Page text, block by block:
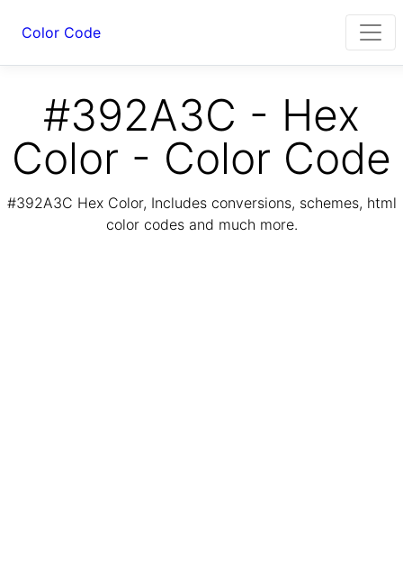
Color Code
#392A3C - Hex
Color - Color Code
#392A3C Hex Color, Includes conversions, schemes, html
color codes and much more.